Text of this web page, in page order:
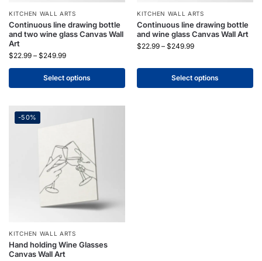
KITCHEN WALL ARTS
Continuous line drawing bottle
and two wine glass Canvas Wall
Art
$22.99 – $249.99
Select options
KITCHEN WALL ARTS
Continuous line drawing bottle
and wine glass Canvas Wall Art
$22.99 – $249.99
Select options
-50%
KITCHEN WALL ARTS
Hand holding Wine Glasses
Canvas Wall Art